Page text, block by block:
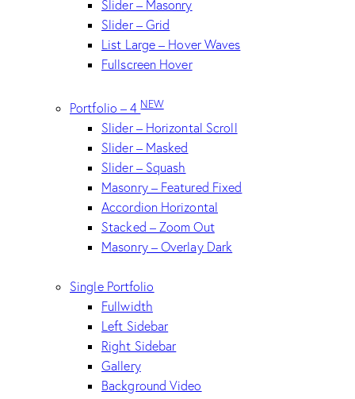
Slider – Masonry
Slider – Grid
List Large – Hover Waves
Fullscreen Hover
Portfolio – 4NEW
Slider – Horizontal Scroll
Slider – Masked
Slider – Squash
Masonry – Featured Fixed
Accordion Horizontal
Stacked – Zoom Out
Masonry – Overlay Dark
Single Portfolio
Fullwidth
Left Sidebar
Right Sidebar
Gallery
Background Video